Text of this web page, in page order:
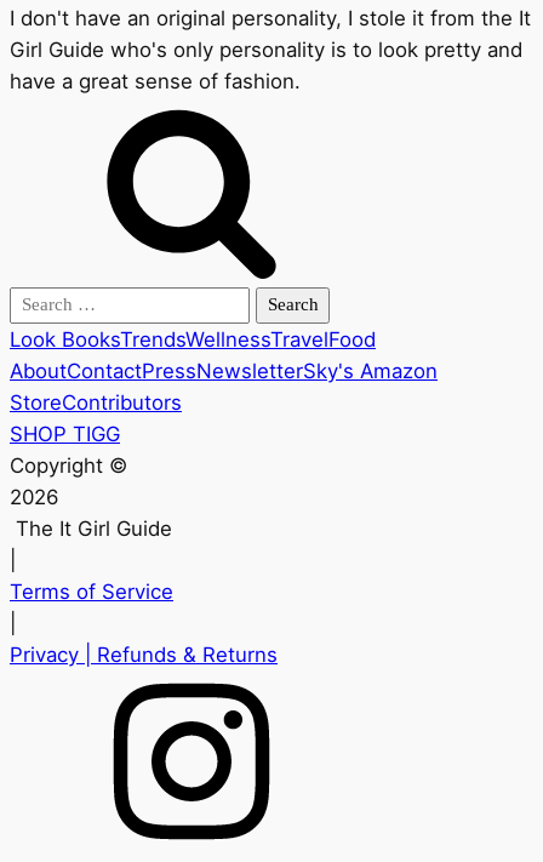
I don't have an original personality, I stole it from the It
Girl Guide who's only personality is to look pretty and
have a great sense of fashion.
Search
for:
Look BooksTrendsWellnessTravelFood
AboutContactPressNewsletterSky's Amazon
StoreContributors
SHOP TIGG
Copyright ©
2026
The It Girl Guide
Terms of Service
Privacy | Refunds & Returns